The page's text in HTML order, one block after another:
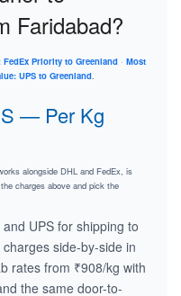
Faridabad?
FedEx Priority to Greenland · Most
UPS to Greenland.
— Per Kg
alongside DHL and FedEx, is
charges above and pick the
UPS for shipping to
side-by-side in
rates from ₹908/kg with
the same door-to-